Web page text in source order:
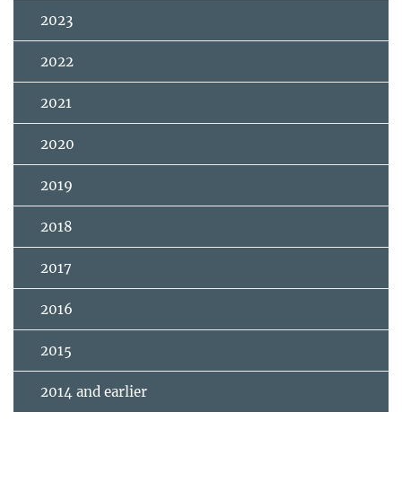
2023
2022
2021
2020
2019
2018
2017
2016
2015
2014 and earlier